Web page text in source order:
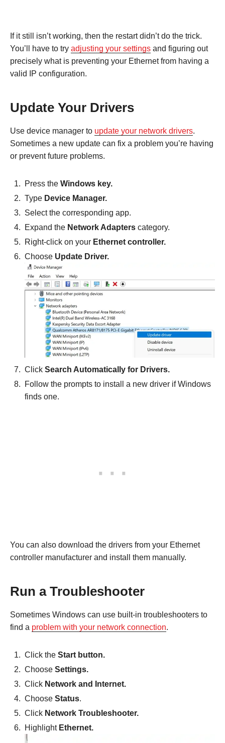
If it still isn’t working, then the restart didn’t do the trick.
You’ll have to try adjusting your settings and figuring out
precisely what is preventing your Ethernet from having a
valid IP configuration.
Update Your Drivers
Use device manager to update your network drivers.
Sometimes a new update can fix a problem you’re having
or prevent future problems.
Press the Windows key.
Type Device Manager.
Select the corresponding app.
Expand the Network Adapters category.
Right-click on your Ethernet controller.
Choose Update Driver.
Click Search Automatically for Drivers.
Follow the prompts to install a new driver if Windows
finds one.
You can also download the drivers from your Ethernet
controller manufacturer and install them manually.
Run a Troubleshooter
Sometimes Windows can use built-in troubleshooters to
find a problem with your network connection.
Click the Start button.
Choose Settings.
Click Network and Internet.
Choose Status.
Click Network Troubleshooter.
Highlight Ethernet.